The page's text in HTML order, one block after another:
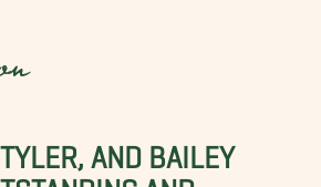
AND BAILEY
AND